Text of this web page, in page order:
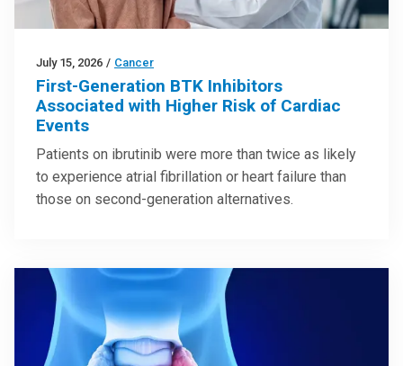
July 15, 2026 / Cancer
First-Generation BTK Inhibitors
Associated with Higher Risk of Cardiac
Events
Patients on ibrutinib were more than twice as likely
to experience atrial fibrillation or heart failure than
those on second-generation alternatives.